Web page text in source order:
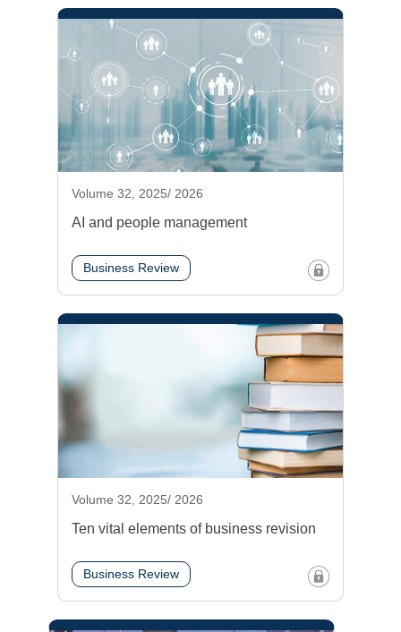
Volume 32, 2025/ 2026
AI and people management
Business Review
Volume 32, 2025/ 2026
Ten vital elements of business revision
Business Review